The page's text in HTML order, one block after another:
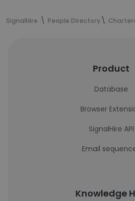
SignalHire People Directory
Product
Database
Browser
SignalHire API
Email
Knowledge